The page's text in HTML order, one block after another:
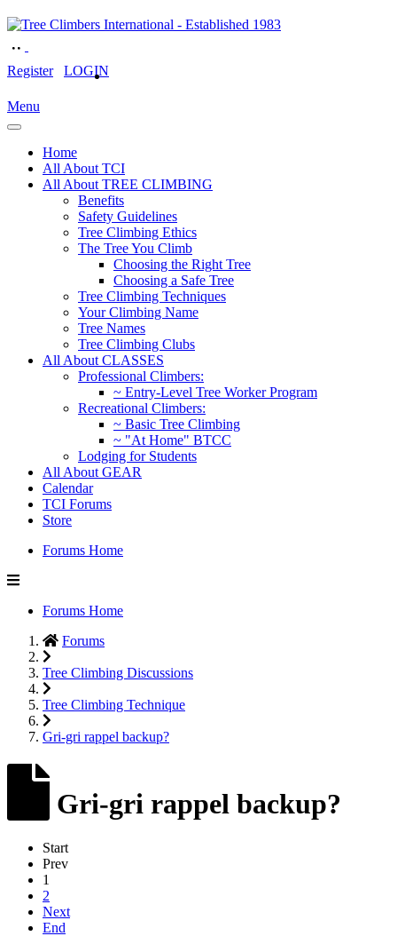
Register LOGIN
Menu
Home
All About TCI
All About TREE CLIMBING
Benefits
Safety Guidelines
Tree Climbing Ethics
The Tree You Climb
Choosing the Right Tree
Choosing a Safe Tree
Tree Climbing Techniques
Your Climbing Name
Tree Names
Tree Climbing Clubs
All About CLASSES
Professional Climbers:
~ Entry-Level Tree Worker Program
Recreational Climbers:
~ Basic Tree Climbing
~ "At Home" BTCC
Lodging for Students
All About GEAR
Calendar
TCI Forums
Store
Forums Home
Forums Home
Forums
Tree Climbing Discussions
Tree Climbing Technique
Gri-gri rappel backup?
Gri-gri rappel backup?
Start
Prev
1
2
Next
End